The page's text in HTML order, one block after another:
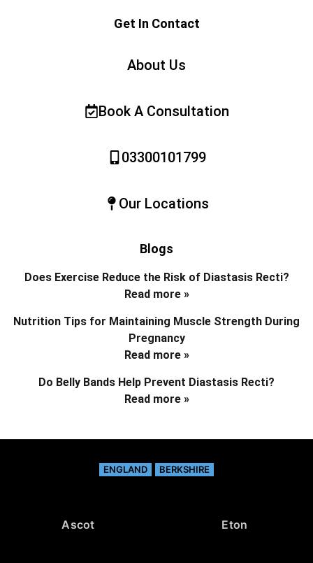
Get In Contact
About Us
Book A Consultation
03300101799
Our Locations
Blogs
Does Exercise Reduce the Risk of Diastasis Recti?
Read more »
Nutrition Tips for Maintaining Muscle Strength During
Pregnancy
Read more »
Do Belly Bands Help Prevent Diastasis Recti?
Read more »
ENGLAND BERKSHIRE
Ascot Eton